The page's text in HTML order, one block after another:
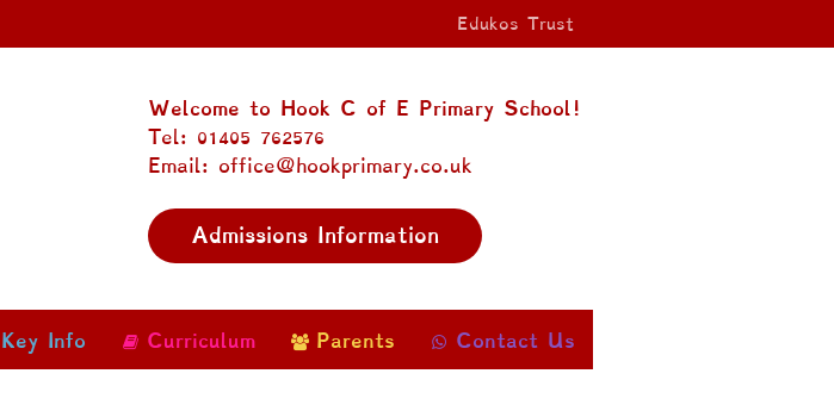
Edukos Trust
Welcome to Hook C of E Primary School!
Tel: 01405 762576
Email: office@hookprimary.co.uk
Admissions Information
Key Info Curriculum Parents Contact Us